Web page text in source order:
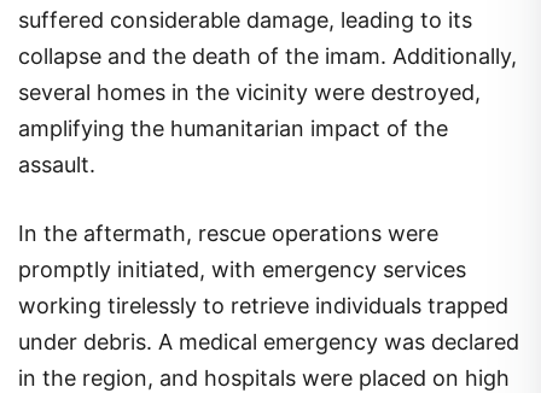
suffered considerable damage, leading to its
collapse and the death of the imam. Additionally,
several homes in the vicinity were destroyed,
amplifying the humanitarian impact of the
assault.
In the aftermath, rescue operations were
promptly initiated, with emergency services
working tirelessly to retrieve individuals trapped
under debris. A medical emergency was declared
in the region, and hospitals were placed on high